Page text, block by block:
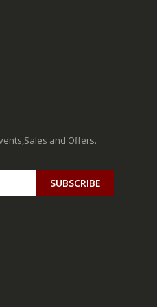
and Offers.